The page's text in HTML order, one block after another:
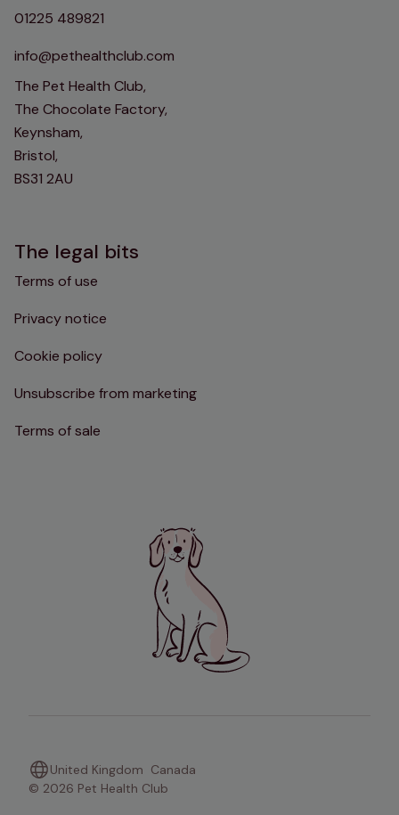
01225 489821
info@pethealthclub.com
The Pet Health Club,
The Chocolate Factory,
Keynsham,
Bristol,
BS31 2AU
The legal bits
Terms of use
Privacy notice
Cookie policy
Unsubscribe from marketing
Terms of sale
United Kingdom Canada
© 2026 Pet Health Club